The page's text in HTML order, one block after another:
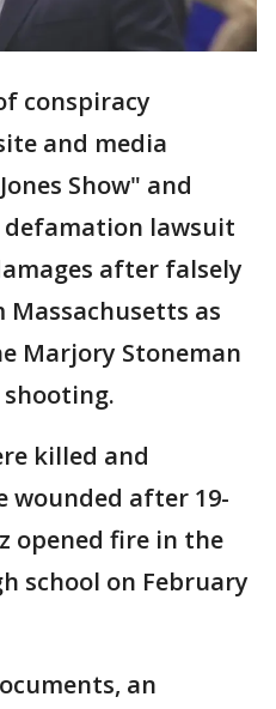
conspiracy
and media
Show" and
defamation lawsuit
after falsely
Massachusetts as
Marjory Stoneman
shooting.
killed and
wounded after 19-
opened fire in the
school on February
an